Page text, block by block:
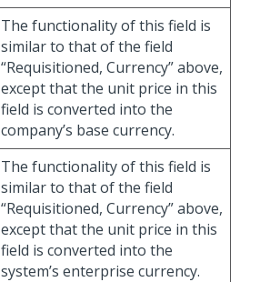
The functionality of this field is
similar to that of the field
“Requisitioned, Currency” above,
except that the unit price in this
field is converted into the
company’s base currency.
The functionality of this field is
similar to that of the field
“Requisitioned, Currency” above,
except that the unit price in this
field is converted into the
system’s enterprise currency.